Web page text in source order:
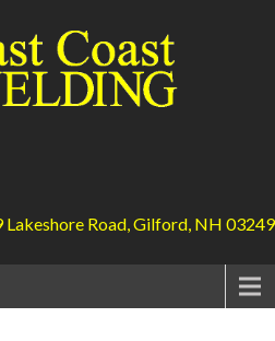
Lakeshore Road, Gilford, NH 03249